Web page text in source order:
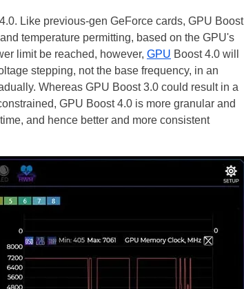
Like previous-gen GeForce cards, GPU Boost
temperature permitting, based on the GPU's
limit be reached, however, GPU Boost 4.0 will
stepping, not the base frequency, in an
Whereas GPU Boost 3.0 could result in a
GPU Boost 4.0 is more granular and
and hence better and more consistent